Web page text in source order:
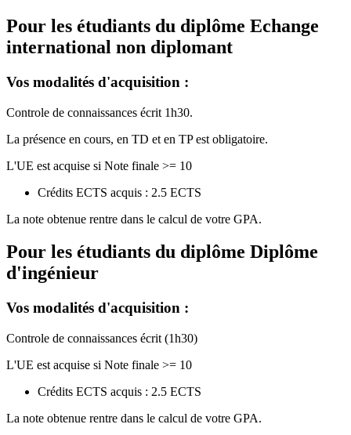
Pour les étudiants du diplôme Echange
international non diplomant
Vos modalités d'acquisition :
Controle de connaissances écrit 1h30.
La présence en cours, en TD et en TP est obligatoire.
L'UE est acquise si Note finale >= 10
Crédits ECTS acquis : 2.5 ECTS
La note obtenue rentre dans le calcul de votre GPA.
Pour les étudiants du diplôme Diplôme
d'ingénieur
Vos modalités d'acquisition :
Controle de connaissances écrit (1h30)
L'UE est acquise si Note finale >= 10
Crédits ECTS acquis : 2.5 ECTS
La note obtenue rentre dans le calcul de votre GPA.